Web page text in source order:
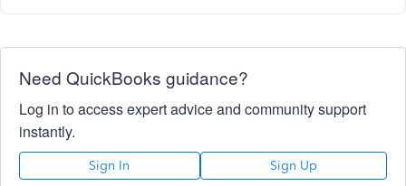
Need QuickBooks guidance?
Log in to access expert advice and community support
instantly.
Sign In Sign Up